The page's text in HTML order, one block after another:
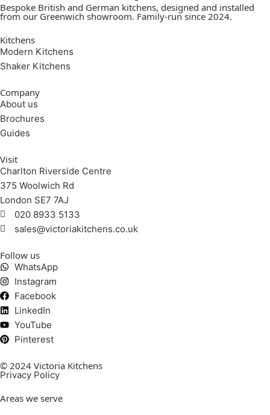
Bespoke British and German kitchens, designed and installed
from our Greenwich showroom. Family-run since 2024.
Kitchens
Modern Kitchens
Shaker Kitchens
Company
About us
Brochures
Guides
Visit
Charlton Riverside Centre
375 Woolwich Rd
London SE7 7AJ
020 8933 5133
sales@victoriakitchens.co.uk
Follow us
WhatsApp
Instagram
Facebook
LinkedIn
YouTube
Pinterest
© 2024 Victoria Kitchens
Privacy Policy
Areas we serve